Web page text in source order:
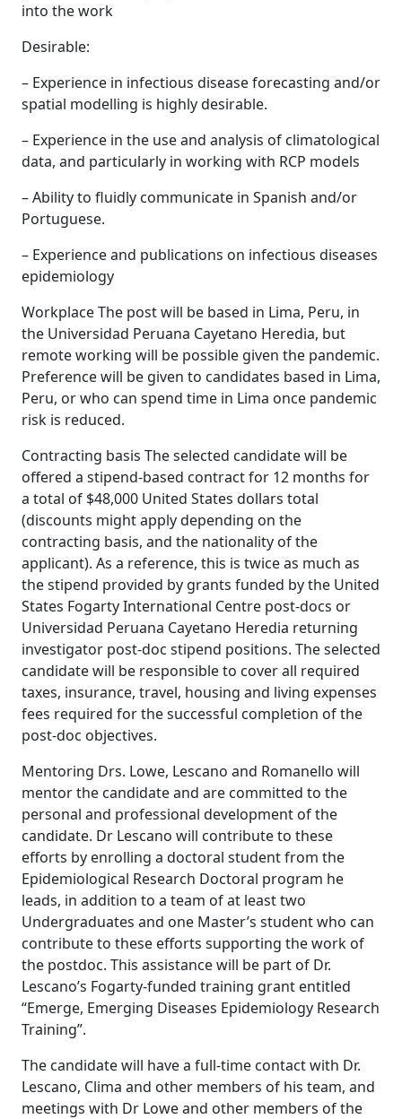
into the work
Desirable:
– Experience in infectious disease forecasting and/or
spatial modelling is highly desirable.
– Experience in the use and analysis of climatological
data, and particularly in working with RCP models
– Ability to fluidly communicate in Spanish and/or
Portuguese.
– Experience and publications on infectious diseases
epidemiology
Workplace The post will be based in Lima, Peru, in
the Universidad Peruana Cayetano Heredia, but
remote working will be possible given the pandemic.
Preference will be given to candidates based in Lima,
Peru, or who can spend time in Lima once pandemic
risk is reduced.
Contracting basis The selected candidate will be
offered a stipend-based contract for 12 months for
a total of $48,000 United States dollars total
(discounts might apply depending on the
contracting basis, and the nationality of the
applicant). As a reference, this is twice as much as
the stipend provided by grants funded by the United
States Fogarty International Centre post-docs or
Universidad Peruana Cayetano Heredia returning
investigator post-doc stipend positions. The selected
candidate will be responsible to cover all required
taxes, insurance, travel, housing and living expenses
fees required for the successful completion of the
post-doc objectives.
Mentoring Drs. Lowe, Lescano and Romanello will
mentor the candidate and are committed to the
personal and professional development of the
candidate. Dr Lescano will contribute to these
efforts by enrolling a doctoral student from the
Epidemiological Research Doctoral program he
leads, in addition to a team of at least two
Undergraduates and one Master’s student who can
contribute to these efforts supporting the work of
the postdoc. This assistance will be part of Dr.
Lescano’s Fogarty-funded training grant entitled
“Emerge, Emerging Diseases Epidemiology Research
Training”.
The candidate will have a full-time contact with Dr.
Lescano, Clima and other members of his team, and
meetings with Dr Lowe and other members of the